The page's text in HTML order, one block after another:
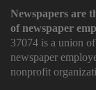
Newspapers are
of newspaper
37074 is a union
newspaper
nonprofit